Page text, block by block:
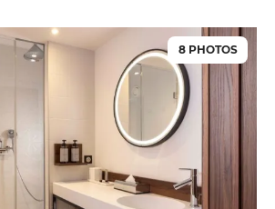
8 PHOTOS